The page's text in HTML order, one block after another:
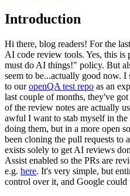
Introduction
Hi there, blog readers! For the
AI code review tools. Yes, this is
must do AI things!" policy. But
seem to be...actually good now.
to ouropenQA test repo as an
last couple of months, they've
of the review notes are actually
awful I want to stab myself in
doing them, but in a more open
been cloning the pull requests to a
exists solely to get AI reviews
Assist enabled so the PRs are
e.g. here. It's very simple, but
control over it, and Google could